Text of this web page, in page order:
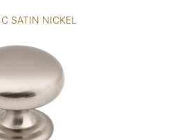
SATIN NICKEL